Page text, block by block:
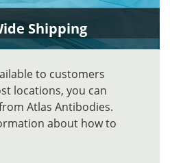
Shipping
to customers
locations, you can
Atlas Antibodies.
about how to